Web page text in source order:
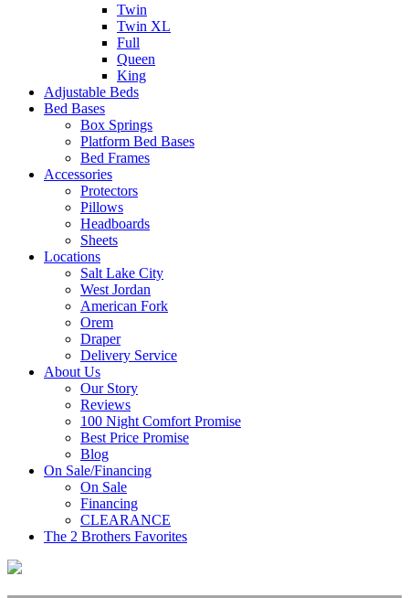
Twin
Twin XL
Full
Queen
King
Adjustable Beds
Bed Bases
Box Springs
Platform Bed Bases
Bed Frames
Accessories
Protectors
Pillows
Headboards
Sheets
Locations
Salt Lake City
West Jordan
American Fork
Orem
Draper
Delivery Service
About Us
Our Story
Reviews
100 Night Comfort Promise
Best Price Promise
Blog
On Sale/Financing
On Sale
Financing
CLEARANCE
The 2 Brothers Favorites